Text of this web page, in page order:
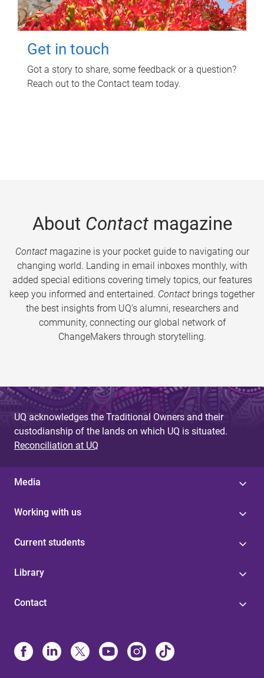
Get in touch
Got a story to share, some feedback or a question?
Reach out to the Contact team today.
About Contactmagazine
Contactmagazine is your pocket guide to navigating our
changing world. Landing in email inboxes monthly, with
added special editions covering timely topics, our features
keep you informed and entertained. Contact brings together
the best insights from UQ’s alumni, researchers and
community, connecting our global network of
ChangeMakers through storytelling.
UQ acknowledges the Traditional Owners and their
custodianship of the lands on which UQ is situated.
Reconciliation at UQ
Media
Working with us
Current students
Library
Contact